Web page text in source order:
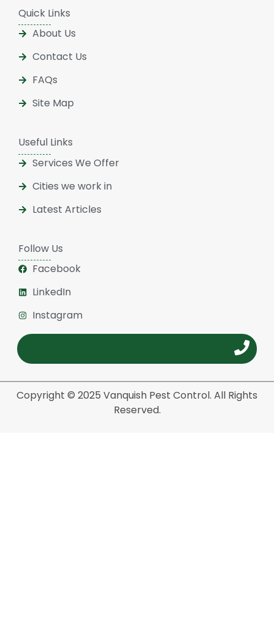
Quick Links
About Us
Contact Us
FAQs
Site Map
Useful Links
Services We Offer
Cities we work in
Latest Articles
Follow Us
Facebook
LinkedIn
Instagram
Copyright © 2025 Vanquish Pest Control. All Rights
Reserved.